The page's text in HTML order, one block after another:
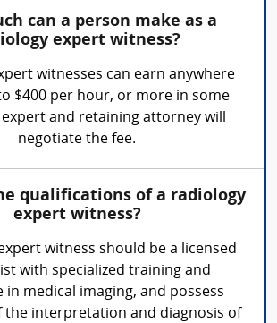
can a person make as a
expert witness?
witnesses can earn anywhere
$400 per hour, or more in some
expert and retaining attorney will
negotiate the fee.
qualifications of a radiology
expert witness?
witness should be a licensed
with specialized training and
in medical imaging, and possess
the interpretation and diagnosis of